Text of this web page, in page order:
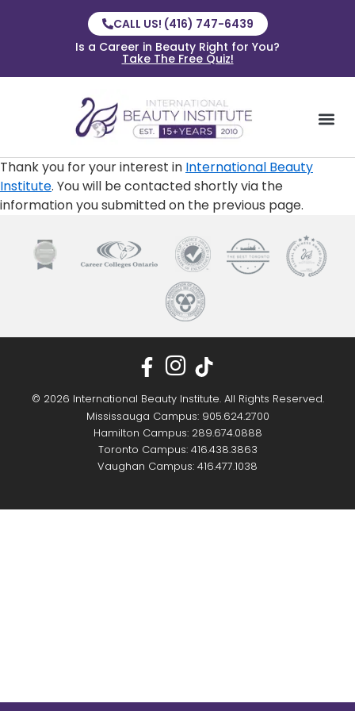
CALL US! (416) 747-6439
Is a Career in Beauty Right for You?
Take The Free Quiz!
Thank you for your interest in International Beauty
Institute. You will be contacted shortly via the
information you submitted on the previous page.
© 2026 International Beauty Institute. All Rights Reserved.
Mississauga Campus: 905.624.2700
Hamilton Campus: 289.674.0888
Toronto Campus: 416.438.3863
Vaughan Campus: 416.477.1038